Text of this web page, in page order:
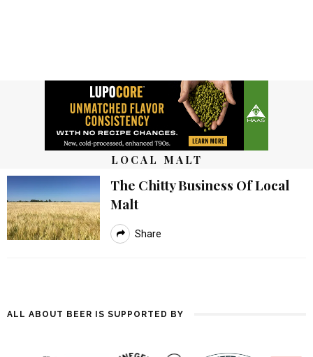
LOCAL MALT
The Chitty Business Of Local
Malt
Share
ALL ABOUT BEER IS SUPPORTED BY